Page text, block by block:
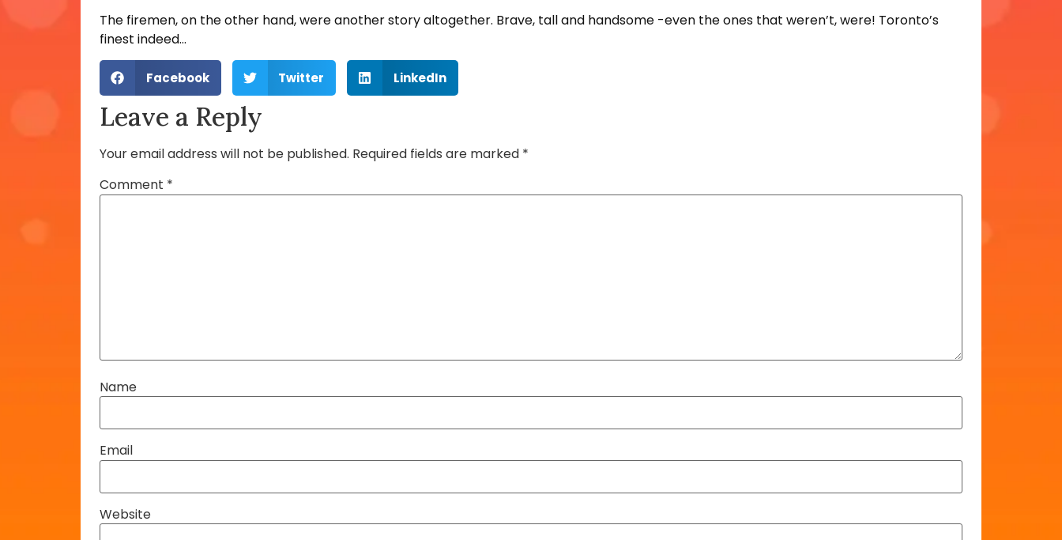
The firemen, on the other hand, were another story altogether. Brave, tall and handsome -even the ones that weren’t, were! Toronto’s
finest indeed…
Facebook Twitter LinkedIn
Leave a Reply
Your email address will not be published. Required fields are marked *
Comment *
Name
Email
Website